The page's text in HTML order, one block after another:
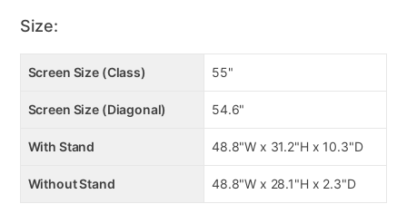
PurColor™
• Built In 802.11ac Wi-Fi, 3 HDMI® Connections, 2 USB
Connections, Component In, Composite In
• Dolby® Digital Plus, DTS® Premium Sound 5.1™,
and DTS® Studio Sound
PICTURE QUALITY 4K UHD (3,840 x 2,160
Size:
Screen Size (Class) 55"
Screen Size (Diagonal) 54.6"
With Stand 48.8"W x 31.2"H x 10.3"D
Without Stand 48.8"W x 28.1"H x 2.3"D